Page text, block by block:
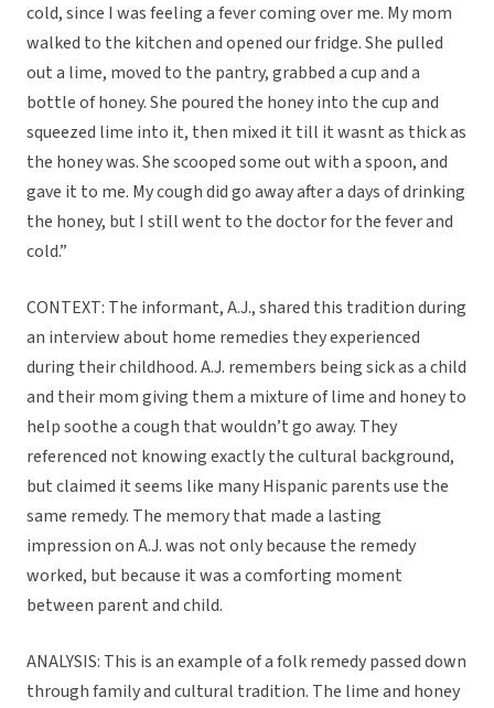
cold, since I was feeling a fever coming over me. My mom
walked to the kitchen and opened our fridge. She pulled
out a lime, moved to the pantry, grabbed a cup and a
bottle of honey. She poured the honey into the cup and
squeezed lime into it, then mixed it till it wasnt as thick as
the honey was. She scooped some out with a spoon, and
gave it to me. My cough did go away after a days of drinking
the honey, but I still went to the doctor for the fever and
cold.”
CONTEXT: The informant, A.J., shared this tradition during
an interview about home remedies they experienced
during their childhood. A.J. remembers being sick as a child
and their mom giving them a mixture of lime and honey to
help soothe a cough that wouldn’t go away. They
referenced not knowing exactly the cultural background,
but claimed it seems like many Hispanic parents use the
same remedy. The memory that made a lasting
impression on A.J. was not only because the remedy
worked, but because it was a comforting moment
between parent and child.
ANALYSIS: This is an example of a folk remedy passed down
through family and cultural tradition. The lime and honey